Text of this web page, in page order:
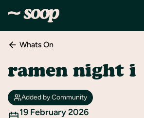
Discover
New
Event
Whats On
ramen night i
Added by Community
19 February 2026